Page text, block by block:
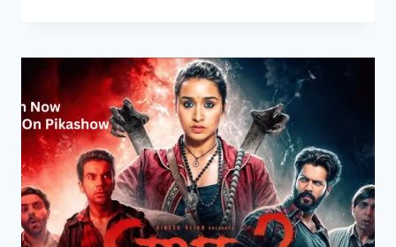
COMPLETE
SEASONS
ON
PIKASHOW